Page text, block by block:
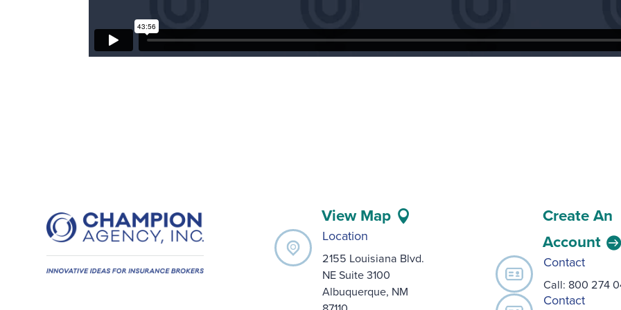
View Map
Location
2155 Louisiana Blvd.
NE Suite 3100
Albuquerque, NM
Create An
Account
Contact
Call: 800 274
Contact